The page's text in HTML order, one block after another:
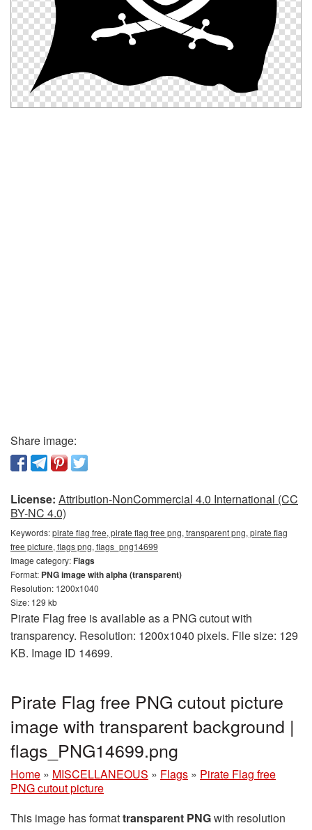
Share image:
License: Attribution-NonCommercial 4.0 International (CC
BY-NC 4.0)
Keywords:pirate flag free, pirate flag free png, transparent png, pirate flag
free picture, flags png, flags_png14699
Image category:Flags
Format: PNG image with alpha (transparent)
Resolution: 1200x1040
Size: 129 kb
Pirate Flag free is available as a PNG cutout with
transparency. Resolution: 1200x1040 pixels. File size: 129
KB. Image ID 14699.
Pirate Flag free PNG cutout picture
image with transparent background |
flags_PNG14699.png
Home » MISCELLANEOUS » Flags » Pirate Flag free
PNG cutout picture
This image has formattransparent PNGwith resolution